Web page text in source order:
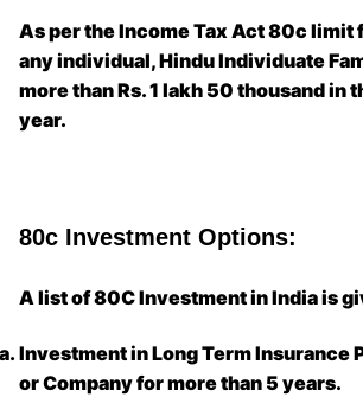
As per the Income Tax Act 80c limit
any individual, Hindu Individuate
more than Rs. 1 lakh 50 thousand in
year.
80c Investment Options:
A list of 80C Investment in India is
Investment in Long Term Insurance
or Company for more than 5 years.